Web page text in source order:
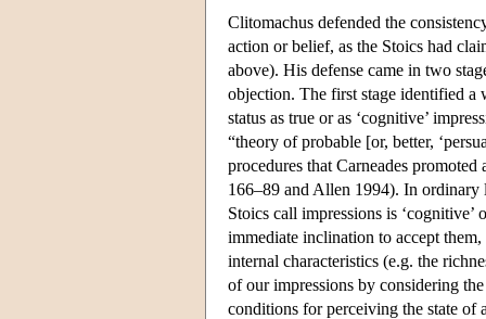
Clitomachus defended the
action or belief, as the Stoics had
above). His defense came in two
objection. The first stage identified a
status as true or as ‘cognitive’
“theory of probable [or, better,
procedures that Carneades
166–89 and Allen 1994). In ordinary
Stoics call impressions is ‘cognitive’
immediate inclination to accept
internal characteristics (e.g. the
of our impressions by considering
conditions for perceiving the state of